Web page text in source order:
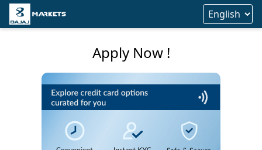
Apply Now !